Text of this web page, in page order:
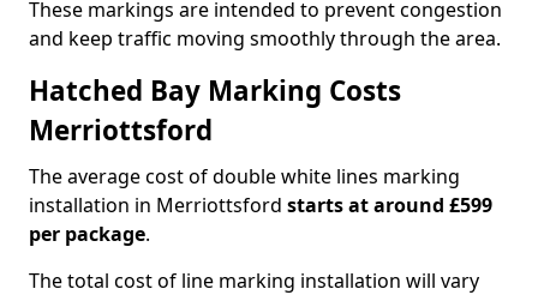
These markings are intended to prevent congestion
and keep traffic moving smoothly through the area.
Hatched Bay Marking Costs
Merriottsford
The average cost of double white lines marking
installation in Merriottsford starts at around £599
per package.
The total cost of line marking installation will vary